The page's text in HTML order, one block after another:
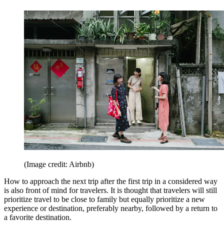
(Image credit: Airbnb)
How to approach the next trip after the first trip in a considered way
is also front of mind for travelers. It is thought that travelers will still
prioritize travel to be close to family but equally prioritize a new
experience or destination, preferably nearby, followed by a return to
a favorite destination.